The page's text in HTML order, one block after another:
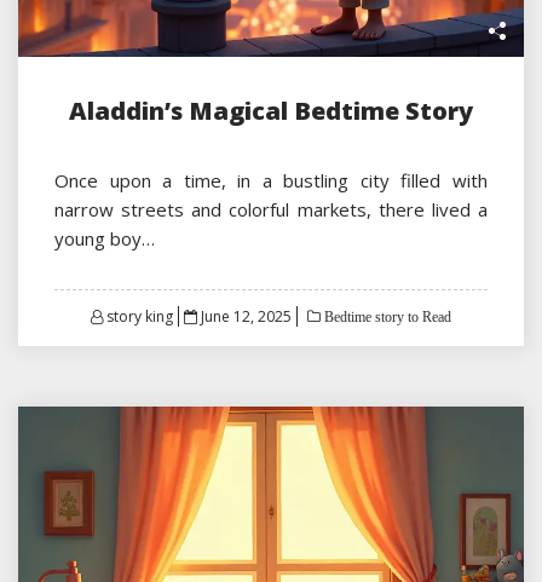
Aladdin’s Magical Bedtime Story
Once upon a time, in a bustling city filled with
narrow streets and colorful markets, there lived a
young boy…
story king
Posted
June 12, 2025 Bedtime story to Read